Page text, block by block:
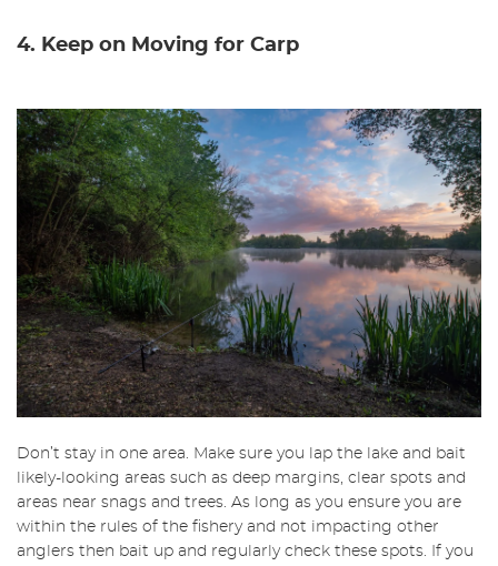
4. Keep on Moving for Carp
Don’t stay in one area. Make sure you lap the lake and bait
likely-looking areas such as deep margins, clear spots and
areas near snags and trees. As long as you ensure you are
within the rules of the fishery and not impacting other
anglers then bait up and regularly check these spots. If you